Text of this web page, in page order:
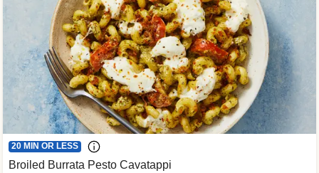
20 MIN OR LESS
Broiled Burrata Pesto Cavatappi